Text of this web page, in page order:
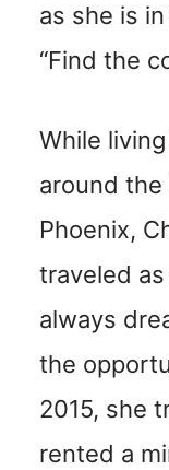
as she is
“Find the
While
around the
Phoenix,
traveled
always
the
2015, she
rented a